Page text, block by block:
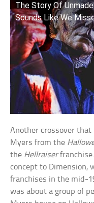
The Story Of
Sounds Like We
Another crossover that
Myers from the
the Hellraiser
concept to Dimension,
franchises in the mid-
was about a group of